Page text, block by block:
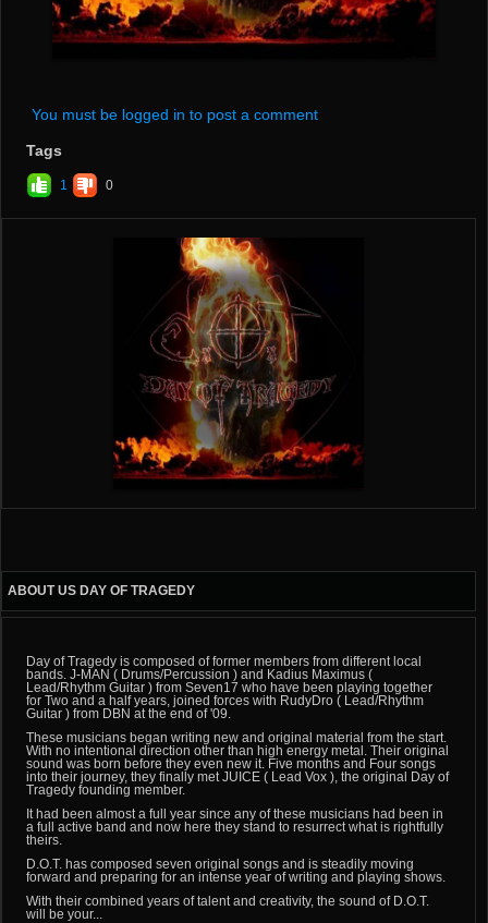
You must be logged in to post a comment
Tags
1 0
ABOUT US DAY OF TRAGEDY
Day of Tragedy is composed of former members from different local
bands. J-MAN ( Drums/Percussion ) and Kadius Maximus (
Lead/Rhythm Guitar ) from Seven17 who have been playing together
for Two and a half years, joined forces with RudyDro ( Lead/Rhythm
Guitar ) from DBN at the end of '09.
These musicians began writing new and original material from the start.
With no intentional direction other than high energy metal. Their original
sound was born before they even new it. Five months and Four songs
into their journey, they finally met JUICE ( Lead Vox ), the original Day of
Tragedy founding member.
It had been almost a full year since any of these musicians had been in
a full active band and now here they stand to resurrect what is rightfully
theirs.
D.O.T. has composed seven original songs and is steadily moving
forward and preparing for an intense year of writing and playing shows.
With their combined years of talent and creativity, the sound of D.O.T.
will be your...